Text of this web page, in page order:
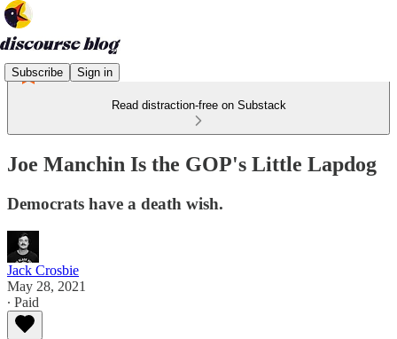
Subscribe Sign in
Read distraction-free on Substack
Joe Manchin Is the GOP's Little Lapdog
Democrats have a death wish.
Jack Crosbie
May 28, 2021
∙ Paid